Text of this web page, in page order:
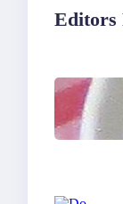
Editors